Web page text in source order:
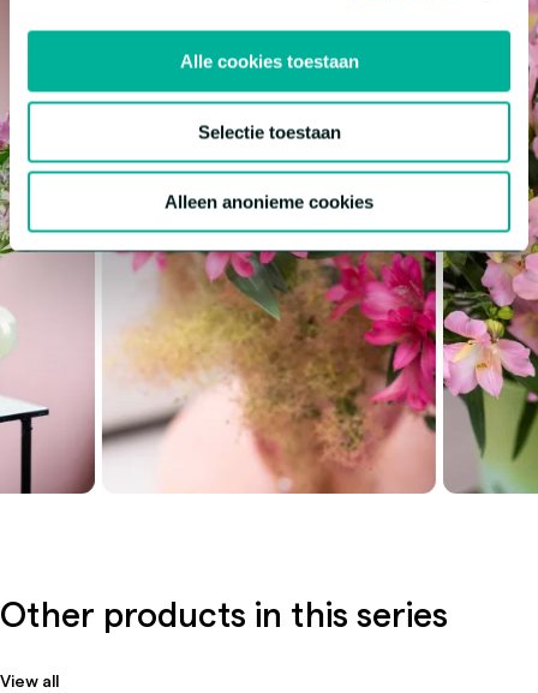
Alle cookies toestaan
Selectie toestaan
Alleen anonieme cookies
Other products in this series
View all